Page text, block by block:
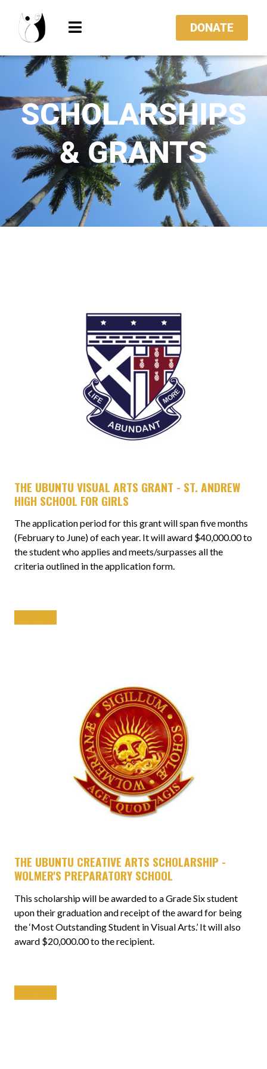
DONATE
SCHOLARSHIPS
& GRANTS
THE UBUNTU VISUAL ARTS GRANT - ST. ANDREW
HIGH SCHOOL FOR GIRLS
The application period for this grant will span five months
(February to June) of each year. It will award $40,000.00 to
the student who applies and meets/surpasses all the
criteria outlined in the application form.
THE UBUNTU CREATIVE ARTS SCHOLARSHIP -
WOLMER'S PREPARATORY SCHOOL
This scholarship will be awarded to a Grade Six student
upon their graduation and receipt of the award for being
the ‘Most Outstanding Student in Visual Arts.’ It will also
award $20,000.00 to the recipient.